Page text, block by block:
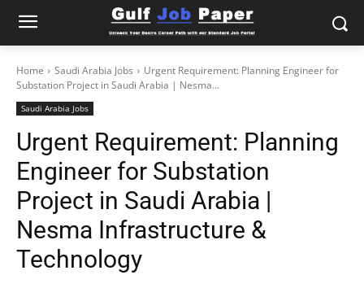
Home Saudi Arabia Jobs
Urgent Requirement: Planning Engineer for
Substation Project in Saudi Arabia | Nesma...
Saudi Arabia Jobs
Urgent Requirement: Planning
Engineer for Substation
Project in Saudi Arabia |
Nesma Infrastructure &
Technology